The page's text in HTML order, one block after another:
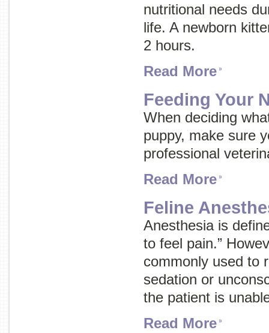
nutritional needs
life. A newborn
2 hours.
Read More
Feeding Your
When deciding
puppy, make sure
professional
Read More
Feline
Anesthesia is
to feel pain.”
commonly used to
sedation or
the patient is
Read More